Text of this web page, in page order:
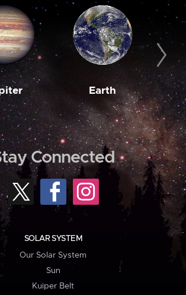
Earth
Connected
SOLAR SYSTEM
Our Solar System
Sun
Kuiper Belt